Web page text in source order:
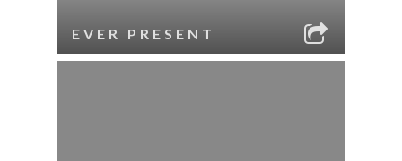
EVER PRESENT